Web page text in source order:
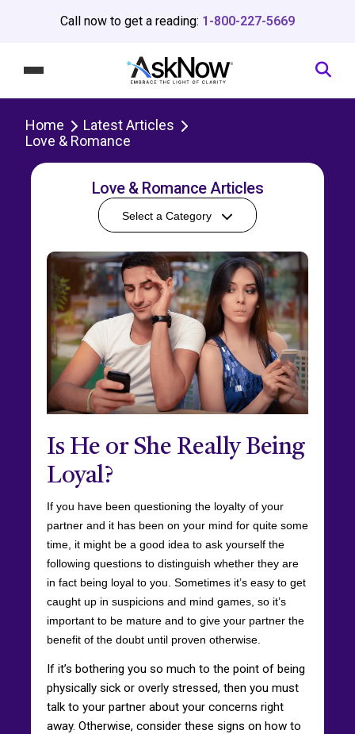
Call now to get a reading: 1-800-227-5669
Home
Latest Articles
Love & Romance
Love & Romance Articles
Select a Category
Is He or She Really Being
Loyal?
If you have been questioning the loyalty of your
partner and it has been on your mind for quite some
time, it might be a good idea to ask yourself the
following questions to distinguish whether they are
in fact being loyal to you. Sometimes it’s easy to get
caught up in suspicions and mind games, so it’s
important to be mature and to give your partner the
benefit of the doubt until proven otherwise.
If it’s bothering you so much to the point of being
physically sick or overly stressed, then you must
talk to your partner about your concerns right
away. Otherwise, consider these signs on how to